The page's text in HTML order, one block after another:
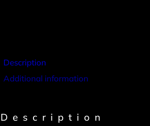
Description
Additional information
Description